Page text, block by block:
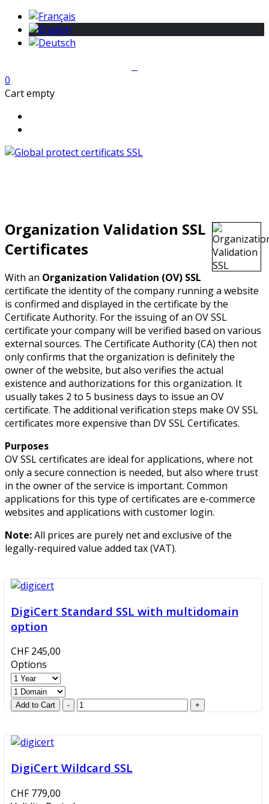
0
Cart empty
Organization Validation SSL
Certificates
With an Organization Validation (OV) SSL
certificate the identity of the company running a website
is confirmed and displayed in the certificate by the
Certificate Authority. For the issuing of an OV SSL
certificate your company will be verified based on various
external sources. The Certificate Authority (CA) then not
only confirms that the organization is definitely the
owner of the website, but also verifies the actual
existence and authorizations for this organization. It
usually takes 2 to 5 business days to issue an OV
certificate. The additional verification steps make OV SSL
certificates more expensive than DV SSL Certificates.
Purposes
OV SSL certificates are ideal for applications, where not
only a secure connection is needed, but also where trust
in the owner of the service is important. Common
applications for this type of certificates are e-commerce
websites and applications with customer login.
Note:All prices are purely net and exclusive of the
legally-required value added tax (VAT).
DigiCert Standard SSL with multidomain
option
CHF 245,00
Options
DigiCert Wildcard SSL
CHF 779,00